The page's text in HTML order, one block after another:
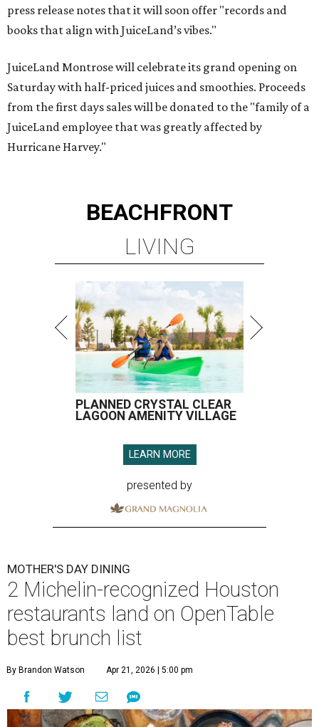
press release notes that it will soon offer "records and
books that align with JuiceLand’s vibes."
JuiceLand Montrose will celebrate its grand opening on
Saturday with half-priced juices and smoothies. Proceeds
from the first days sales will be donated to the "family of a
JuiceLand employee that was greatly affected by
Hurricane Harvey."
BEACHFRONT
LIVING
PLANNED CRYSTAL CLEAR
LAGOON AMENITY VILLAGE
LEARN MORE
presented by
MOTHER'S DAY DINING
2 Michelin-recognized Houston
restaurants land on OpenTable
best brunch list
By Brandon Watson Apr 21, 2026 | 5:00 pm